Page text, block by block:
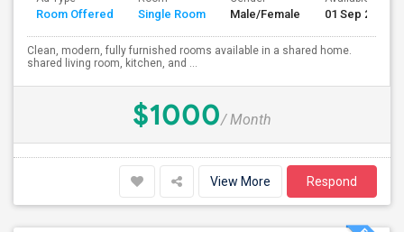
Room Offered Single Room Male/Female 01 Sep 2026
Clean, modern, fully furnished rooms available in a shared home.
shared living room, kitchen, and ...
$1000/ Month
View More Respond